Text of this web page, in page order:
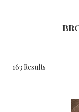
163 Results